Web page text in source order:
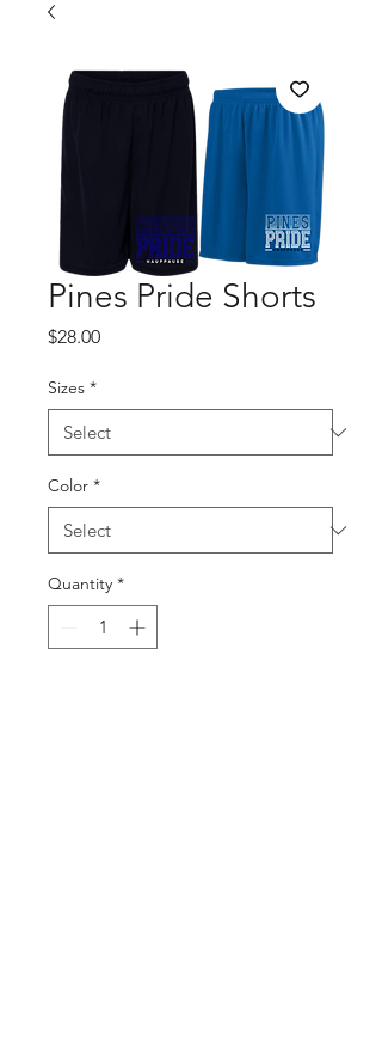
Pines Pride Shorts
$28.00Price
Sizes *
Color *
Quantity *